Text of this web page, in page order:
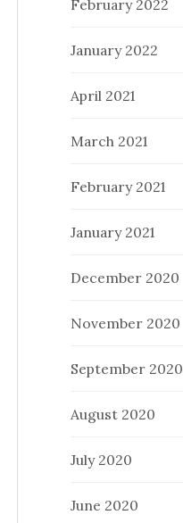
February 2022
January 2022
April 2021
March 2021
February 2021
January 2021
December 2020
November 2020
September 2020
August 2020
July 2020
June 2020